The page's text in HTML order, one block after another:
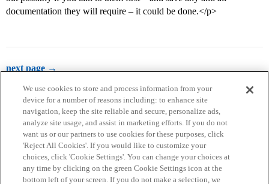
documentation they will require – it could be done.</p>
next page →
Home Categories Guidelines Terms of Service
Privacy Policy
We use cookies to store and process information from your
device for a number of reasons including: to enhance site
navigation, keep the site reliable and secure, personalize ads,
analyze site usage, and assist in marketing efforts. If you do not
want us or our partners to use cookies for these purposes, click
'Reject All Cookies'. If you would like to customize your
choices, click 'Cookie Settings'. You can change your choices at
any time by clicking on the green Cookie Settings icon at the
bottom left of your screen. If you do not make a selection, we